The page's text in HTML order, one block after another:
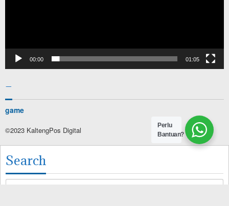
00:00 01:05
–
game
©2023 KaltengPos Digital
Search
Perlu
Bantuan?